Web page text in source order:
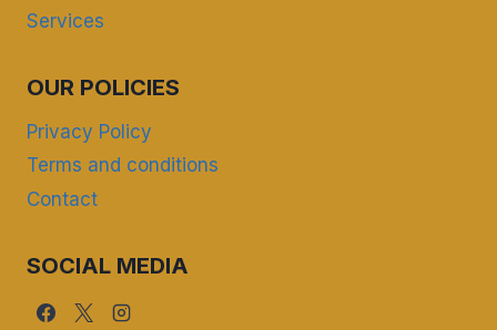
Services
OUR POLICIES
Privacy Policy
Terms and conditions
Contact
SOCIAL MEDIA